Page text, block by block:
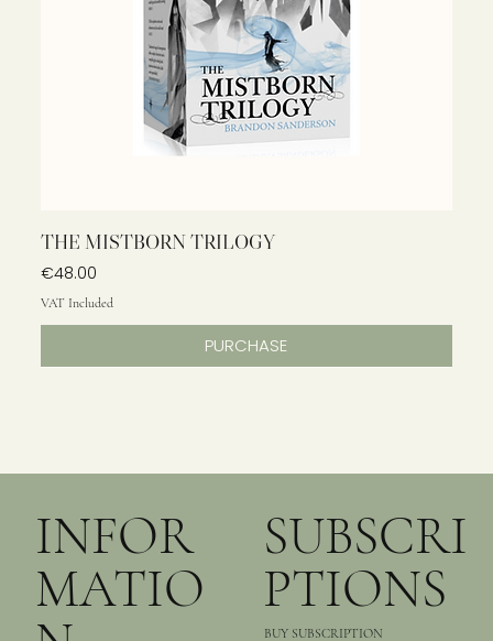
THE MISTBORN TRILOGY
Price
€48.00
VAT Included
PURCHASE
INFOR
MATIO
SUBSCRI
PTIONS
BUY SUBSCRIPTION